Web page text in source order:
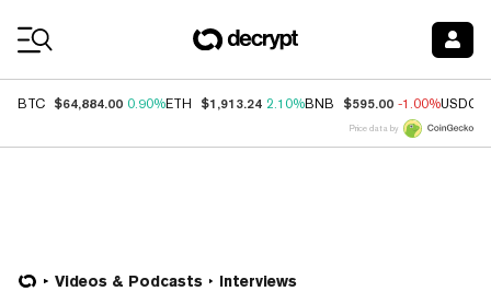
BTC $64,884.00 0.90%ETH $1,913.24 2.10%BNB $595.00 -1.00%USDC
Price data by
Videos & Podcasts Interviews